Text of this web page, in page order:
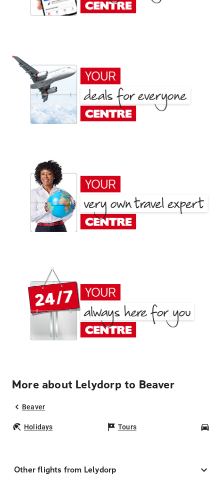
More about Lelydorp to Beaver
Beaver
Holidays Tours
Other flights from Lelydorp